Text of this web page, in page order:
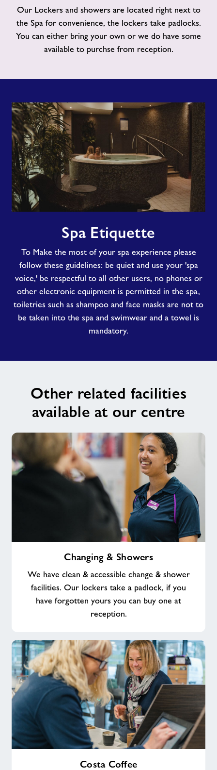
Our Lockers and showers are located right next to
the Spa for convenience, the lockers take padlocks.
You can either bring your own or we do have some
available to purchse from reception.
Spa Etiquette
To Make the most of your spa experience please
follow these guidelines: be quiet and use your 'spa
voice,' be respectful to all other users, no phones or
other electronic equipment is permitted in the spa,
toiletries such as shampoo and face masks are not to
be taken into the spa and swimwear and a towel is
mandatory.
Other related facilities
available at our centre
Showers
Changing & Showers
We have clean & accessible change & shower
facilities. Our lockers take a padlock, if you
have forgotten yours you can buy one at
reception.
Costa Coffee